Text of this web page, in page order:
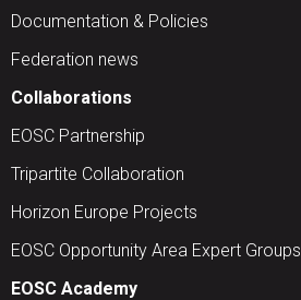
Documentation & Policies
Federation news
Collaborations
EOSC Partnership
Tripartite Collaboration
Horizon Europe Projects
EOSC Opportunity Area Expert Groups
EOSC Academy